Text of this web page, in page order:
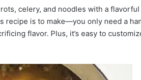
celery, and noodles with a
recipe is to make—you only need a
flavor. Plus, it’s easy to